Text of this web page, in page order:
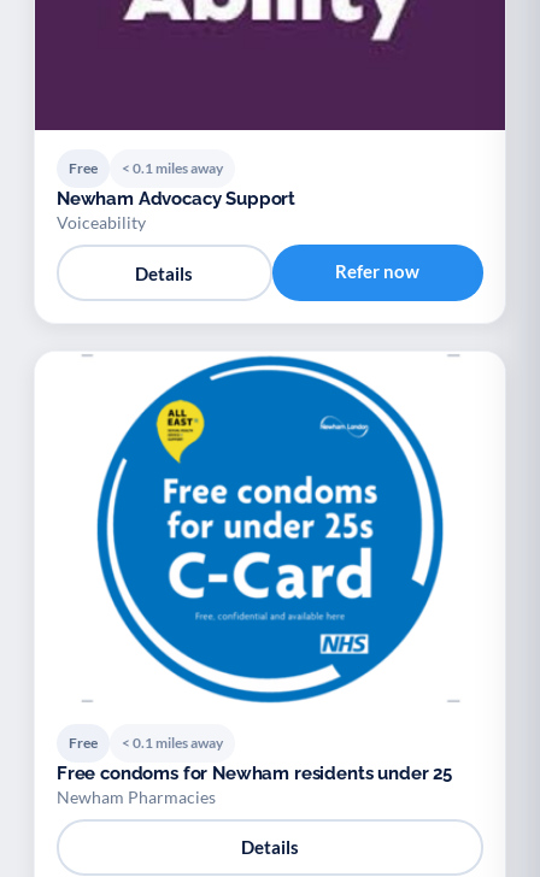
Free < 0.1 miles away
Newham Advocacy Support
Voiceability
Details Refer now
Free < 0.1 miles away
Free condoms for Newham residents under 25
Newham Pharmacies
Details